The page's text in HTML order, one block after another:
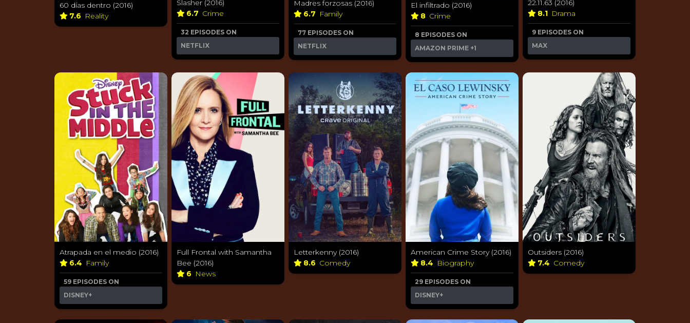
60 días dentro (2016)
7.6 Reality
Slasher (2016)
6.7 Crime
32 EPISODES ON
NETFLIX
Madres forzosas (2016)
6.7 Family
77 EPISODES ON
NETFLIX
El infiltrado (2016)
8 Crime
8 EPISODES ON
AMAZON PRIME +1
22.11.63 (2016)
8.1 Drama
9 EPISODES ON
MAX
Atrapada en el medio (2016)
6.4 Family
59 EPISODES ON
DISNEY+
Full Frontal with Samantha
Bee (2016)
6 News
Letterkenny (2016)
8.6 Comedy
American Crime Story (2016)
8.4 Biography
29 EPISODES ON
DISNEY+
Outsiders (2016)
7.4 Comedy